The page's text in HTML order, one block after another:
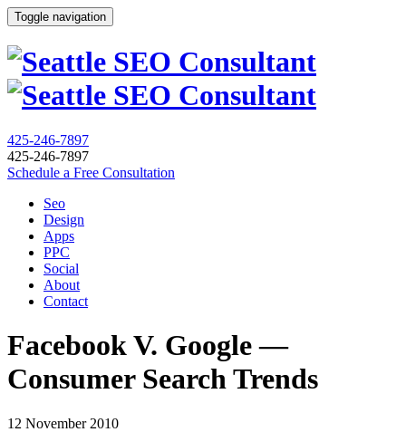
Toggle navigation
425-246-7897
425-246-7897
Schedule a Free Consultation
Seo
Design
Apps
PPC
Social
About
Contact
Facebook V. Google —
Consumer Search Trends
12 November 2010